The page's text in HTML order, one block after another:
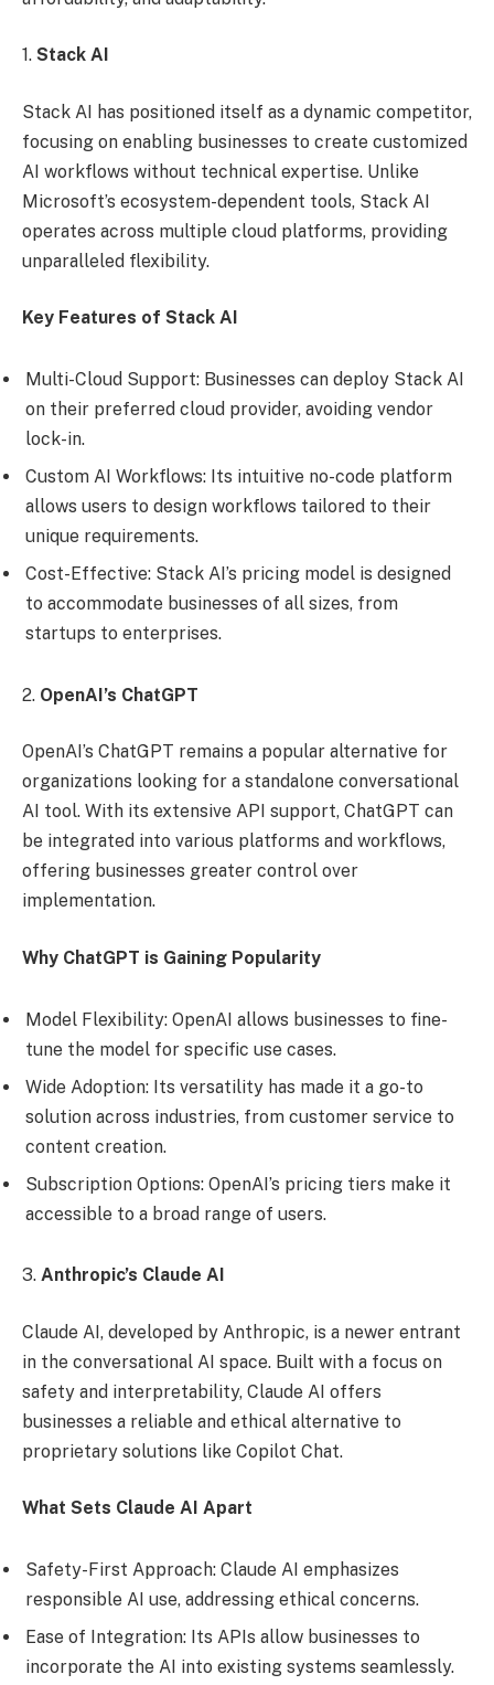
1. Stack AI
Stack AI has positioned itself as a dynamic competitor,
focusing on enabling businesses to create customized
AI workflows without technical expertise. Unlike
Microsoft’s ecosystem-dependent tools, Stack AI
operates across multiple cloud platforms, providing
unparalleled flexibility.
Key Features of Stack AI
Multi-Cloud Support: Businesses can deploy Stack AI
on their preferred cloud provider, avoiding vendor
lock-in.
Custom AI Workflows: Its intuitive no-code platform
allows users to design workflows tailored to their
unique requirements.
Cost-Effective: Stack AI’s pricing model is designed
to accommodate businesses of all sizes, from
startups to enterprises.
2. OpenAI’s ChatGPT
OpenAI’s ChatGPT remains a popular alternative for
organizations looking for a standalone conversational
AI tool. With its extensive API support, ChatGPT can
be integrated into various platforms and workflows,
offering businesses greater control over
implementation.
Why ChatGPT is Gaining Popularity
Model Flexibility: OpenAI allows businesses to fine-
tune the model for specific use cases.
Wide Adoption: Its versatility has made it a go-to
solution across industries, from customer service to
content creation.
Subscription Options: OpenAI’s pricing tiers make it
accessible to a broad range of users.
3. Anthropic’s Claude AI
Claude AI, developed by Anthropic, is a newer entrant
in the conversational AI space. Built with a focus on
safety and interpretability, Claude AI offers
businesses a reliable and ethical alternative to
proprietary solutions like Copilot Chat.
What Sets Claude AI Apart
Safety-First Approach: Claude AI emphasizes
responsible AI use, addressing ethical concerns.
Ease of Integration: Its APIs allow businesses to
incorporate the AI into existing systems seamlessly.